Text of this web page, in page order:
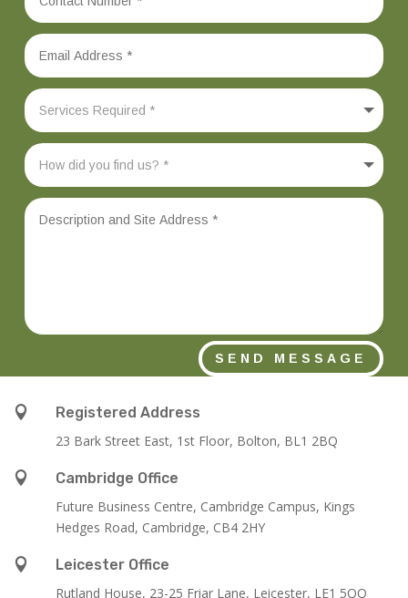
SEND MESSAGE

Registered Address
23 Bark Street East, 1st Floor, Bolton, BL1 2BQ

Cambridge Office
Future Business Centre, Cambridge Campus, Kings
Hedges Road, Cambridge, CB4 2HY

Leicester Office
Rutland House, 23-25 Friar Lane, Leicester, LE1 5QQ